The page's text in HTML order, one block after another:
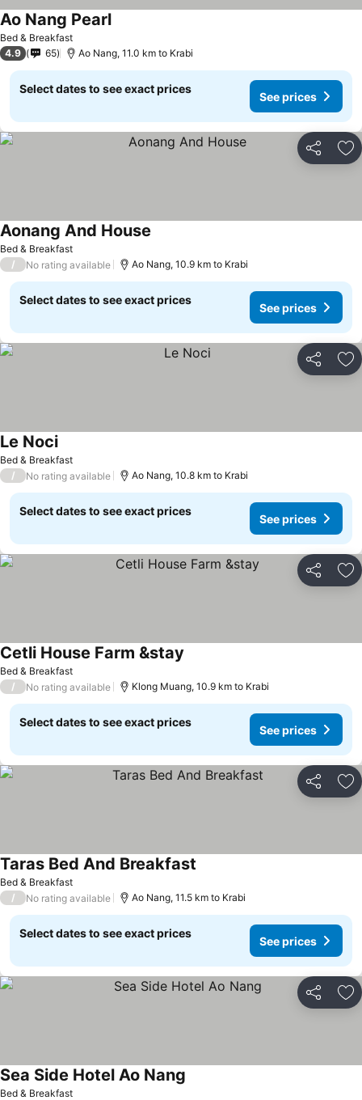
Bed & Breakfast
Ao Nang PearlSee prices
4.9 65 Ao Nang, 11.0 km to Krabi
Select dates to see exact prices
See prices
Share
Bed & Breakfast
Aonang And House
/ No rating available Ao Nang, 10.9 km to Krabi
Select dates to see exact prices
See prices
Share
Bed & Breakfast
Le NociSee prices
/ No rating available Ao Nang, 10.8 km to Krabi
Select dates to see exact prices
See prices
Share
Bed & Breakfast
Cetli House Farm &stay
/ No rating available Klong Muang, 10.9 km to Krabi
Select dates to see exact prices
See prices
Share
Bed & Breakfast
Taras Bed And Breakfast
/ No rating available Ao Nang, 11.5 km to Krabi
Select dates to see exact prices
See prices
Share
Bed & Breakfast
Sea Side Hotel Ao Nang